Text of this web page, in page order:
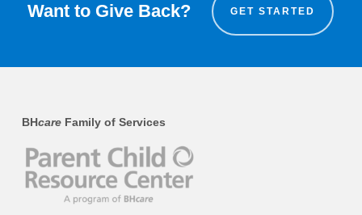
Want to Give Back? GET STARTED
BHcareFamily of Services